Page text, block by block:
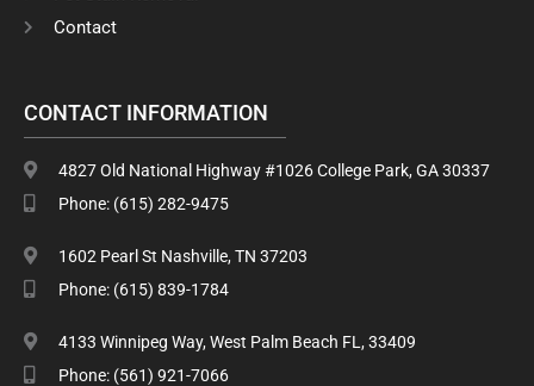
Contact
CONTACT INFORMATION
4827 Old National Highway #1026 College Park, GA 30337
Phone: (615) 282-9475
1602 Pearl St Nashville, TN 37203
Phone: (615) 839-1784
4133 Winnipeg Way, West Palm Beach FL, 33409
Phone: (561) 921-7066